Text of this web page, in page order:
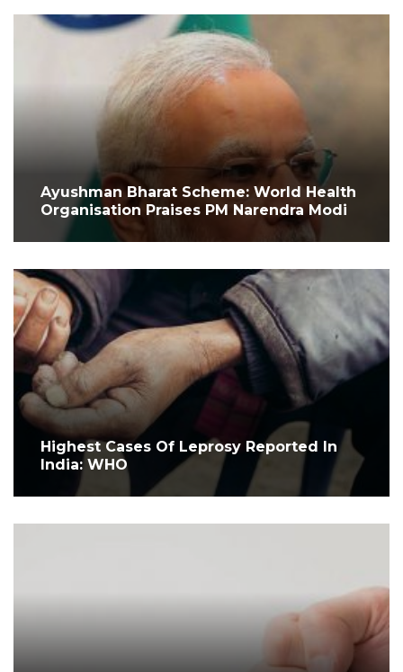
Ayushman Bharat Scheme: World Health
Organisation Praises PM Narendra Modi
Highest Cases Of Leprosy Reported In
India: WHO